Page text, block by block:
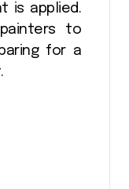
is applied.
to
for a